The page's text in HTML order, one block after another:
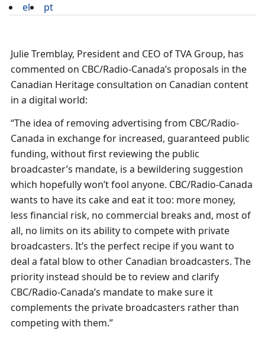
el pt
Julie Tremblay, President and CEO of TVA Group, has
commented on CBC/Radio-Canada’s proposals in the
Canadian Heritage consultation on Canadian content
in a digital world:
“The idea of removing advertising from CBC/Radio-
Canada in exchange for increased, guaranteed public
funding, without first reviewing the public
broadcaster’s mandate, is a bewildering suggestion
which hopefully won’t fool anyone. CBC/Radio-Canada
wants to have its cake and eat it too: more money,
less financial risk, no commercial breaks and, most of
all, no limits on its ability to compete with private
broadcasters. It’s the perfect recipe if you want to
deal a fatal blow to other Canadian broadcasters. The
priority instead should be to review and clarify
CBC/Radio-Canada’s mandate to make sure it
complements the private broadcasters rather than
competing with them.”